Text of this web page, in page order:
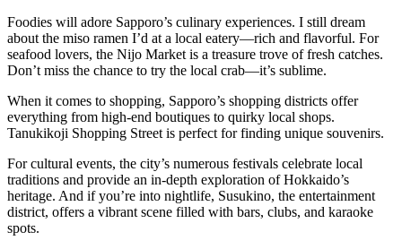
Foodies will adore Sapporo’s culinary experiences. I still dream
about the miso ramen I’d at a local eatery—rich and flavorful. For
seafood lovers, the Nijo Market is a treasure trove of fresh catches.
Don’t miss the chance to try the local crab—it’s sublime.
When it comes to shopping, Sapporo’s shopping districts offer
everything from high-end boutiques to quirky local shops.
Tanukikoji Shopping Street is perfect for finding unique souvenirs.
For cultural events, the city’s numerous festivals celebrate local
traditions and provide an in-depth exploration of Hokkaido’s
heritage. And if you’re into nightlife, Susukino, the entertainment
district, offers a vibrant scene filled with bars, clubs, and karaoke
spots.